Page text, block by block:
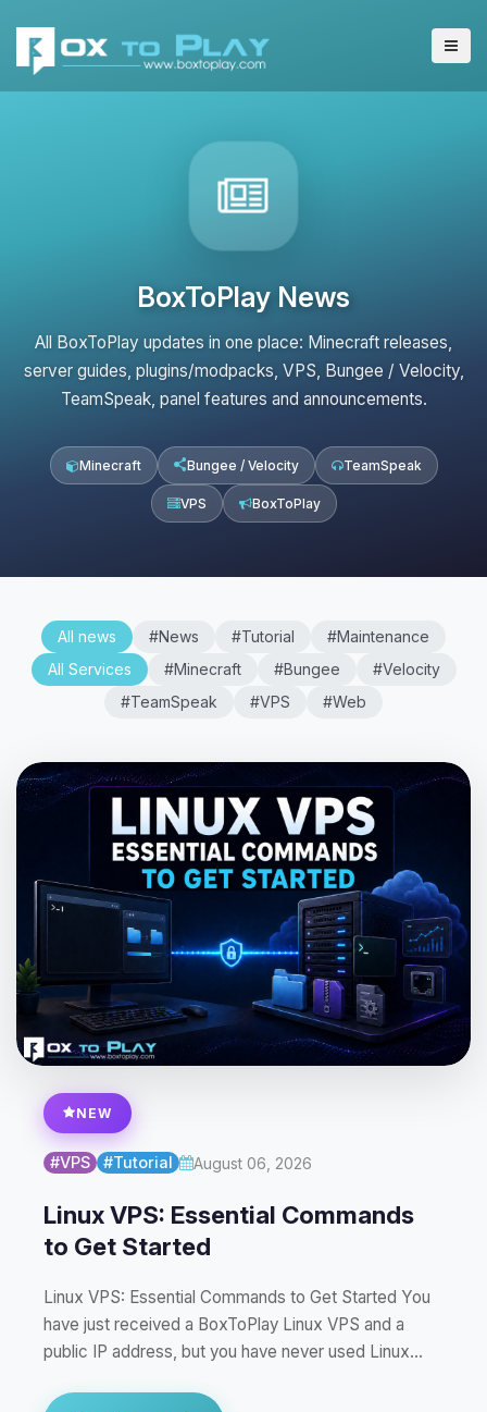
BoxToPlay News
All BoxToPlay updates in one place: Minecraft releases,
server guides, plugins/modpacks, VPS, Bungee / Velocity,
TeamSpeak, panel features and announcements.
Minecraft Bungee / Velocity TeamSpeak
VPS BoxToPlay
All news #News #Tutorial
#Maintenance
All Services
#Minecraft #Bungee
#Velocity
#TeamSpeak
#VPS #Web
NEW
#VPS #Tutorial August 06, 2026
Linux VPS: Essential Commands
to Get Started
Linux VPS: Essential Commands to Get Started You
have just received a BoxToPlay Linux VPS and a
public IP address, but you have never used Linux…